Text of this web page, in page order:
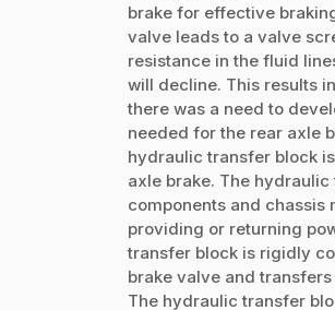
brake for effective
valve leads to a valve
resistance in the fluid
will decline. This results
there was a need to
needed for the rear axle
hydraulic transfer block
axle brake. The
components and chassis
providing or returning
transfer block is rigidly
brake valve and
The hydraulic transfer